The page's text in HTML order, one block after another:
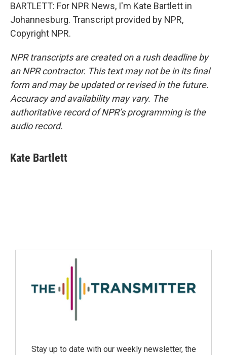
BARTLETT: For NPR News, I'm Kate Bartlett in
Johannesburg. Transcript provided by NPR,
Copyright NPR.
NPR transcripts are created on a rush deadline by
an NPR contractor. This text may not be in its final
form and may be updated or revised in the future.
Accuracy and availability may vary. The
authoritative record of NPR’s programming is the
audio record.
Kate Bartlett
Stay up to date with our weekly newsletter, the